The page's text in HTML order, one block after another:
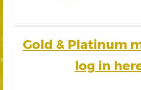
Gold & Platinum
log in